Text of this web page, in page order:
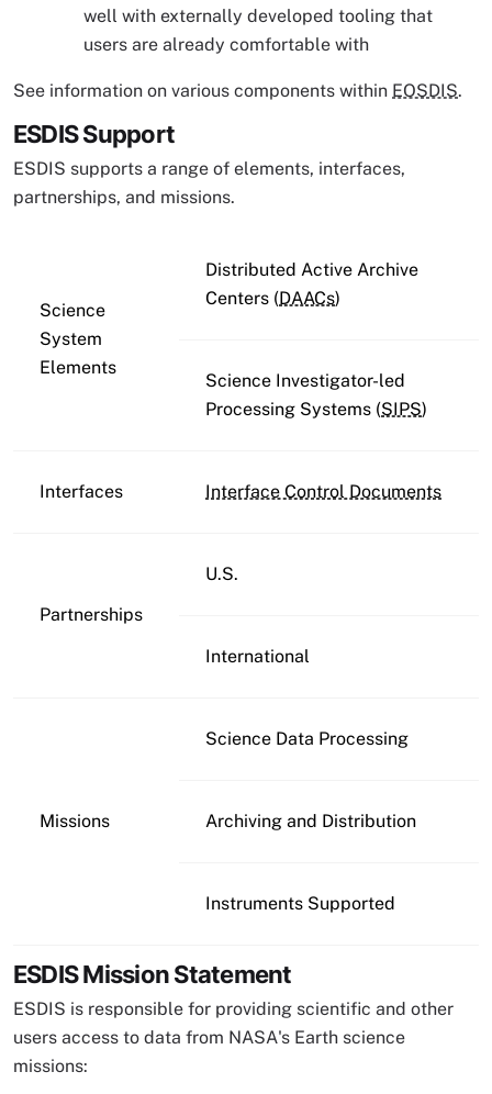
well with externally developed tooling that
users are already comfortable with
See information on various components within EOSDIS.
ESDIS Support
ESDIS supports a range of elements, interfaces,
partnerships, and missions.
Science
System
Elements
Distributed Active Archive
Centers (DAACs)
Science Investigator-led
Processing Systems (SIPS)
Interfaces Interface Control Documents
Partnerships
U.S.
International
Missions
Science Data Processing
Archiving and Distribution
Instruments Supported
ESDIS Mission Statement
ESDIS is responsible for providing scientific and other
users access to data from NASA's Earth science
missions: